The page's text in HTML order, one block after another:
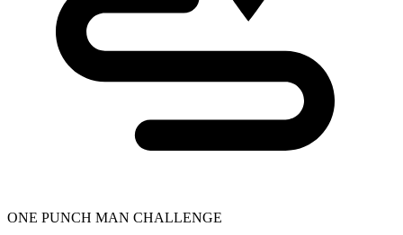
ONE PUNCH MAN CHALLENGE